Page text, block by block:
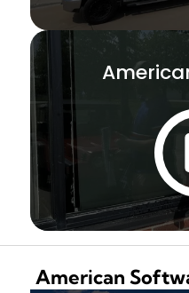
American